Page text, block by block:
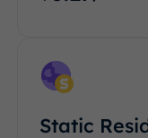
Static